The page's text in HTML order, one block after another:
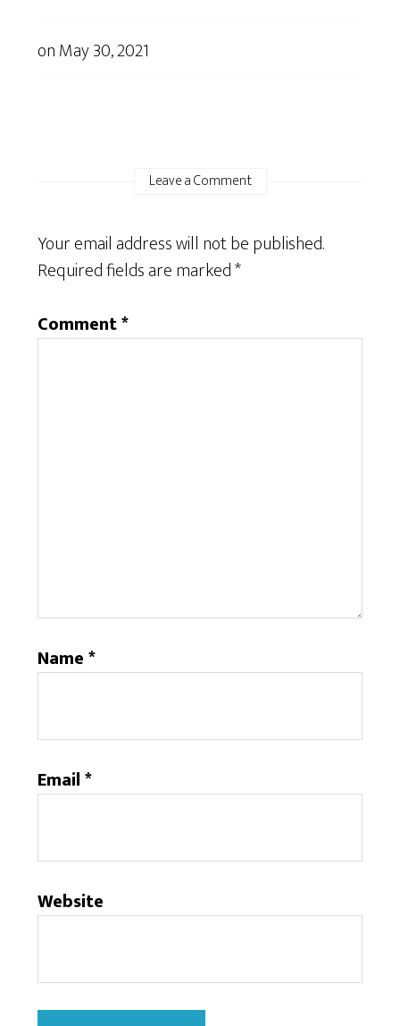
onMay 30, 2021
Leave a Comment
Your email address will not be published.
Required fields are marked*
Comment*
Name*
Email*
Website